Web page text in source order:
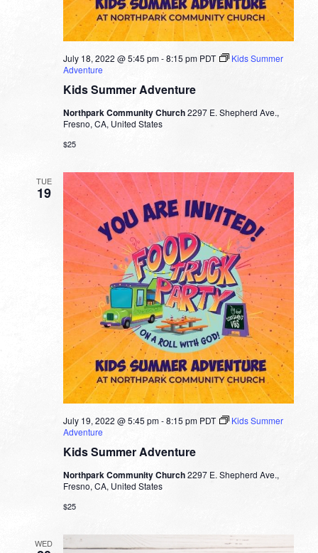
Kids Summer Adventure
July 18, 2022 @ 5:45 pm-8:15 pm PDT
Kids Summer
Adventure
Northpark Community Church2297 E. Shepherd Ave.,
Fresno, CA, United States
$25
TUE
19
Kids Summer Adventure
July 19, 2022 @ 5:45 pm-8:15 pm PDT
Kids Summer
Adventure
Northpark Community Church2297 E. Shepherd Ave.,
Fresno, CA, United States
$25
WED